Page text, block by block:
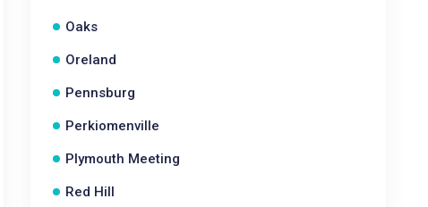
Oaks
Oreland
Pennsburg
Perkiomenville
Plymouth Meeting
Red Hill